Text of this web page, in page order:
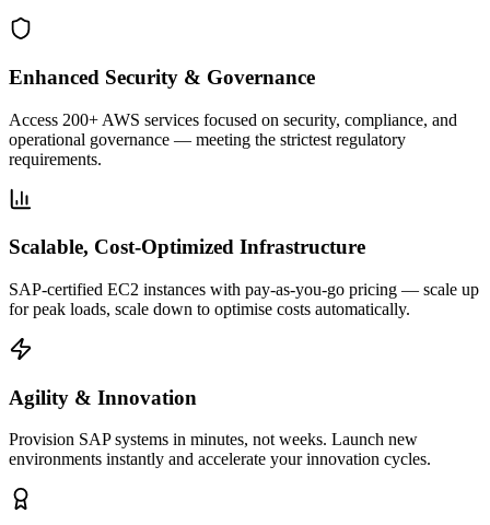
Enhanced Security & Governance
Access 200+ AWS services focused on security, compliance, and
operational governance — meeting the strictest regulatory
requirements.
Scalable, Cost-Optimized Infrastructure
SAP-certified EC2 instances with pay-as-you-go pricing — scale up
for peak loads, scale down to optimise costs automatically.
Agility & Innovation
Provision SAP systems in minutes, not weeks. Launch new
environments instantly and accelerate your innovation cycles.